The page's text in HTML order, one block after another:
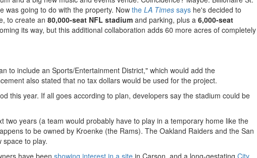
was going to do with the property. Now the LA Times says he's decided to
to create an 80,000-seat NFL stadium and parking, plus a 6,000-seat
its way, but this additional collaboration adds 60 more acres of completely
to include an Sports/Entertainment District," which would add the
also stated that no tax dollars would be used for the project.
this year. If all goes according to plan, developers say the stadium could be
two years (a team would probably have to play in a temporary home like the
to be owned by Kroenke (the Rams). The Oakland Raiders and the San
to play.
have been showing interest in a site in Carson, and a long-gestating City